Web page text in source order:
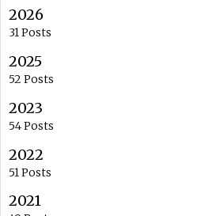
2026
31 Posts
2025
52 Posts
2023
54 Posts
2022
51 Posts
2021